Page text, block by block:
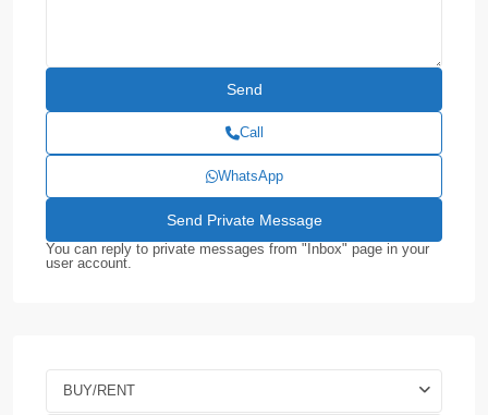
Call
WhatsApp
You can reply to private messages from "Inbox" page in your
user account.
BUY/RENT